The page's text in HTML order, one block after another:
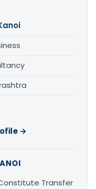
→
Transfer